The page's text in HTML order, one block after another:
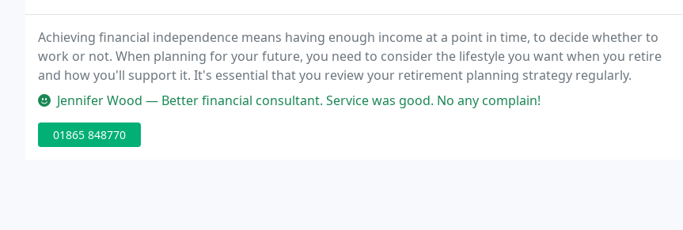
Achieving financial independence means having enough income at a point in time, to decide whether to
work or not. When planning for your future, you need to consider the lifestyle you want when you retire
and how you'll support it. It's essential that you review your retirement planning strategy regularly.
Jennifer Wood — Better financial consultant. Service was good. No any complain!
01865 848770